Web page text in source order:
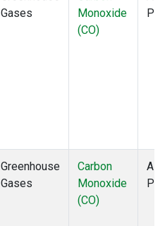
Gases
Monoxide
(CO)
Greenhouse
Gases
Carbon
Monoxide
(CO)